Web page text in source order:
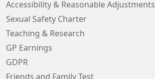
Accessibility & Reasonable Adjustments
Sexual Safety Charter
Teaching & Research
GP Earnings
GDPR
Friends and Family Test